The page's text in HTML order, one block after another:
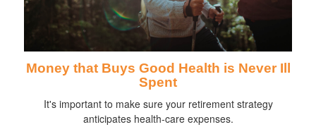
Money that Buys Good Health is Never Ill
Spent
It's important to make sure your retirement strategy
anticipates health-care expenses.